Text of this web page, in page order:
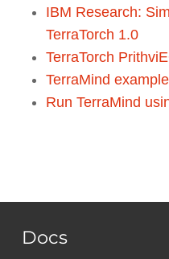
IBM Research:
TerraTorch 1.0
TerraTorch
TerraMind
Run TerraMind
Docs